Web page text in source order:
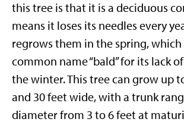
this tree is that it is a deciduous
means it loses its needles every
regrows them in the spring,
common name “bald” for its lack
the winter. This tree can grow up
and 30 feet wide, with a trunk
diameter from 3 to 6 feet at